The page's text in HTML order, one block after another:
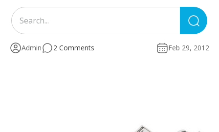
for:
Admin 2 Comments Feb 29, 2012